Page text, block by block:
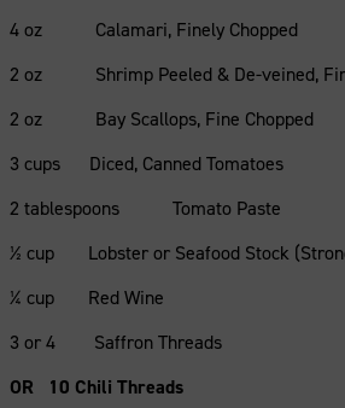
4 oz Calamari, Finely Chopped
2 oz Shrimp Peeled & De-veined,
2 oz Bay Scallops, Fine Chopped
3 cups Diced, Canned Tomatoes
2 tablespoons Tomato Paste
½ cup Lobster or Seafood Stock
¼ cup Red Wine
3 or 4 Saffron Threads
OR 10 Chili Threads